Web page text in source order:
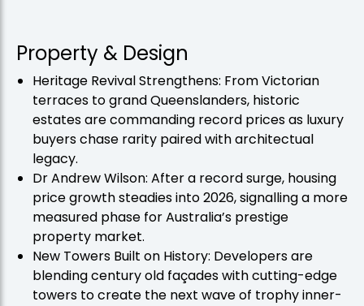
Property & Design
Heritage Revival Strengthens: From Victorian
terraces to grand Queenslanders, historic
estates are commanding record prices as luxury
buyers chase rarity paired with architectual
legacy.
Dr Andrew Wilson: After a record surge, housing
price growth steadies into 2026, signalling a more
measured phase for Australia’s prestige
property market.
New Towers Built on History: Developers are
blending century old façades with cutting-edge
towers to create the next wave of trophy inner-